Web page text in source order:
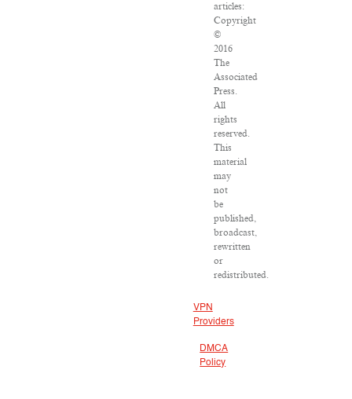
articles:
Copyright
©
2016
The
Associated
Press.
All
rights
reserved.
This
material
may
not
be
published,
broadcast,
rewritten
or
redistributed.
VPN
Providers
DMCA
Policy